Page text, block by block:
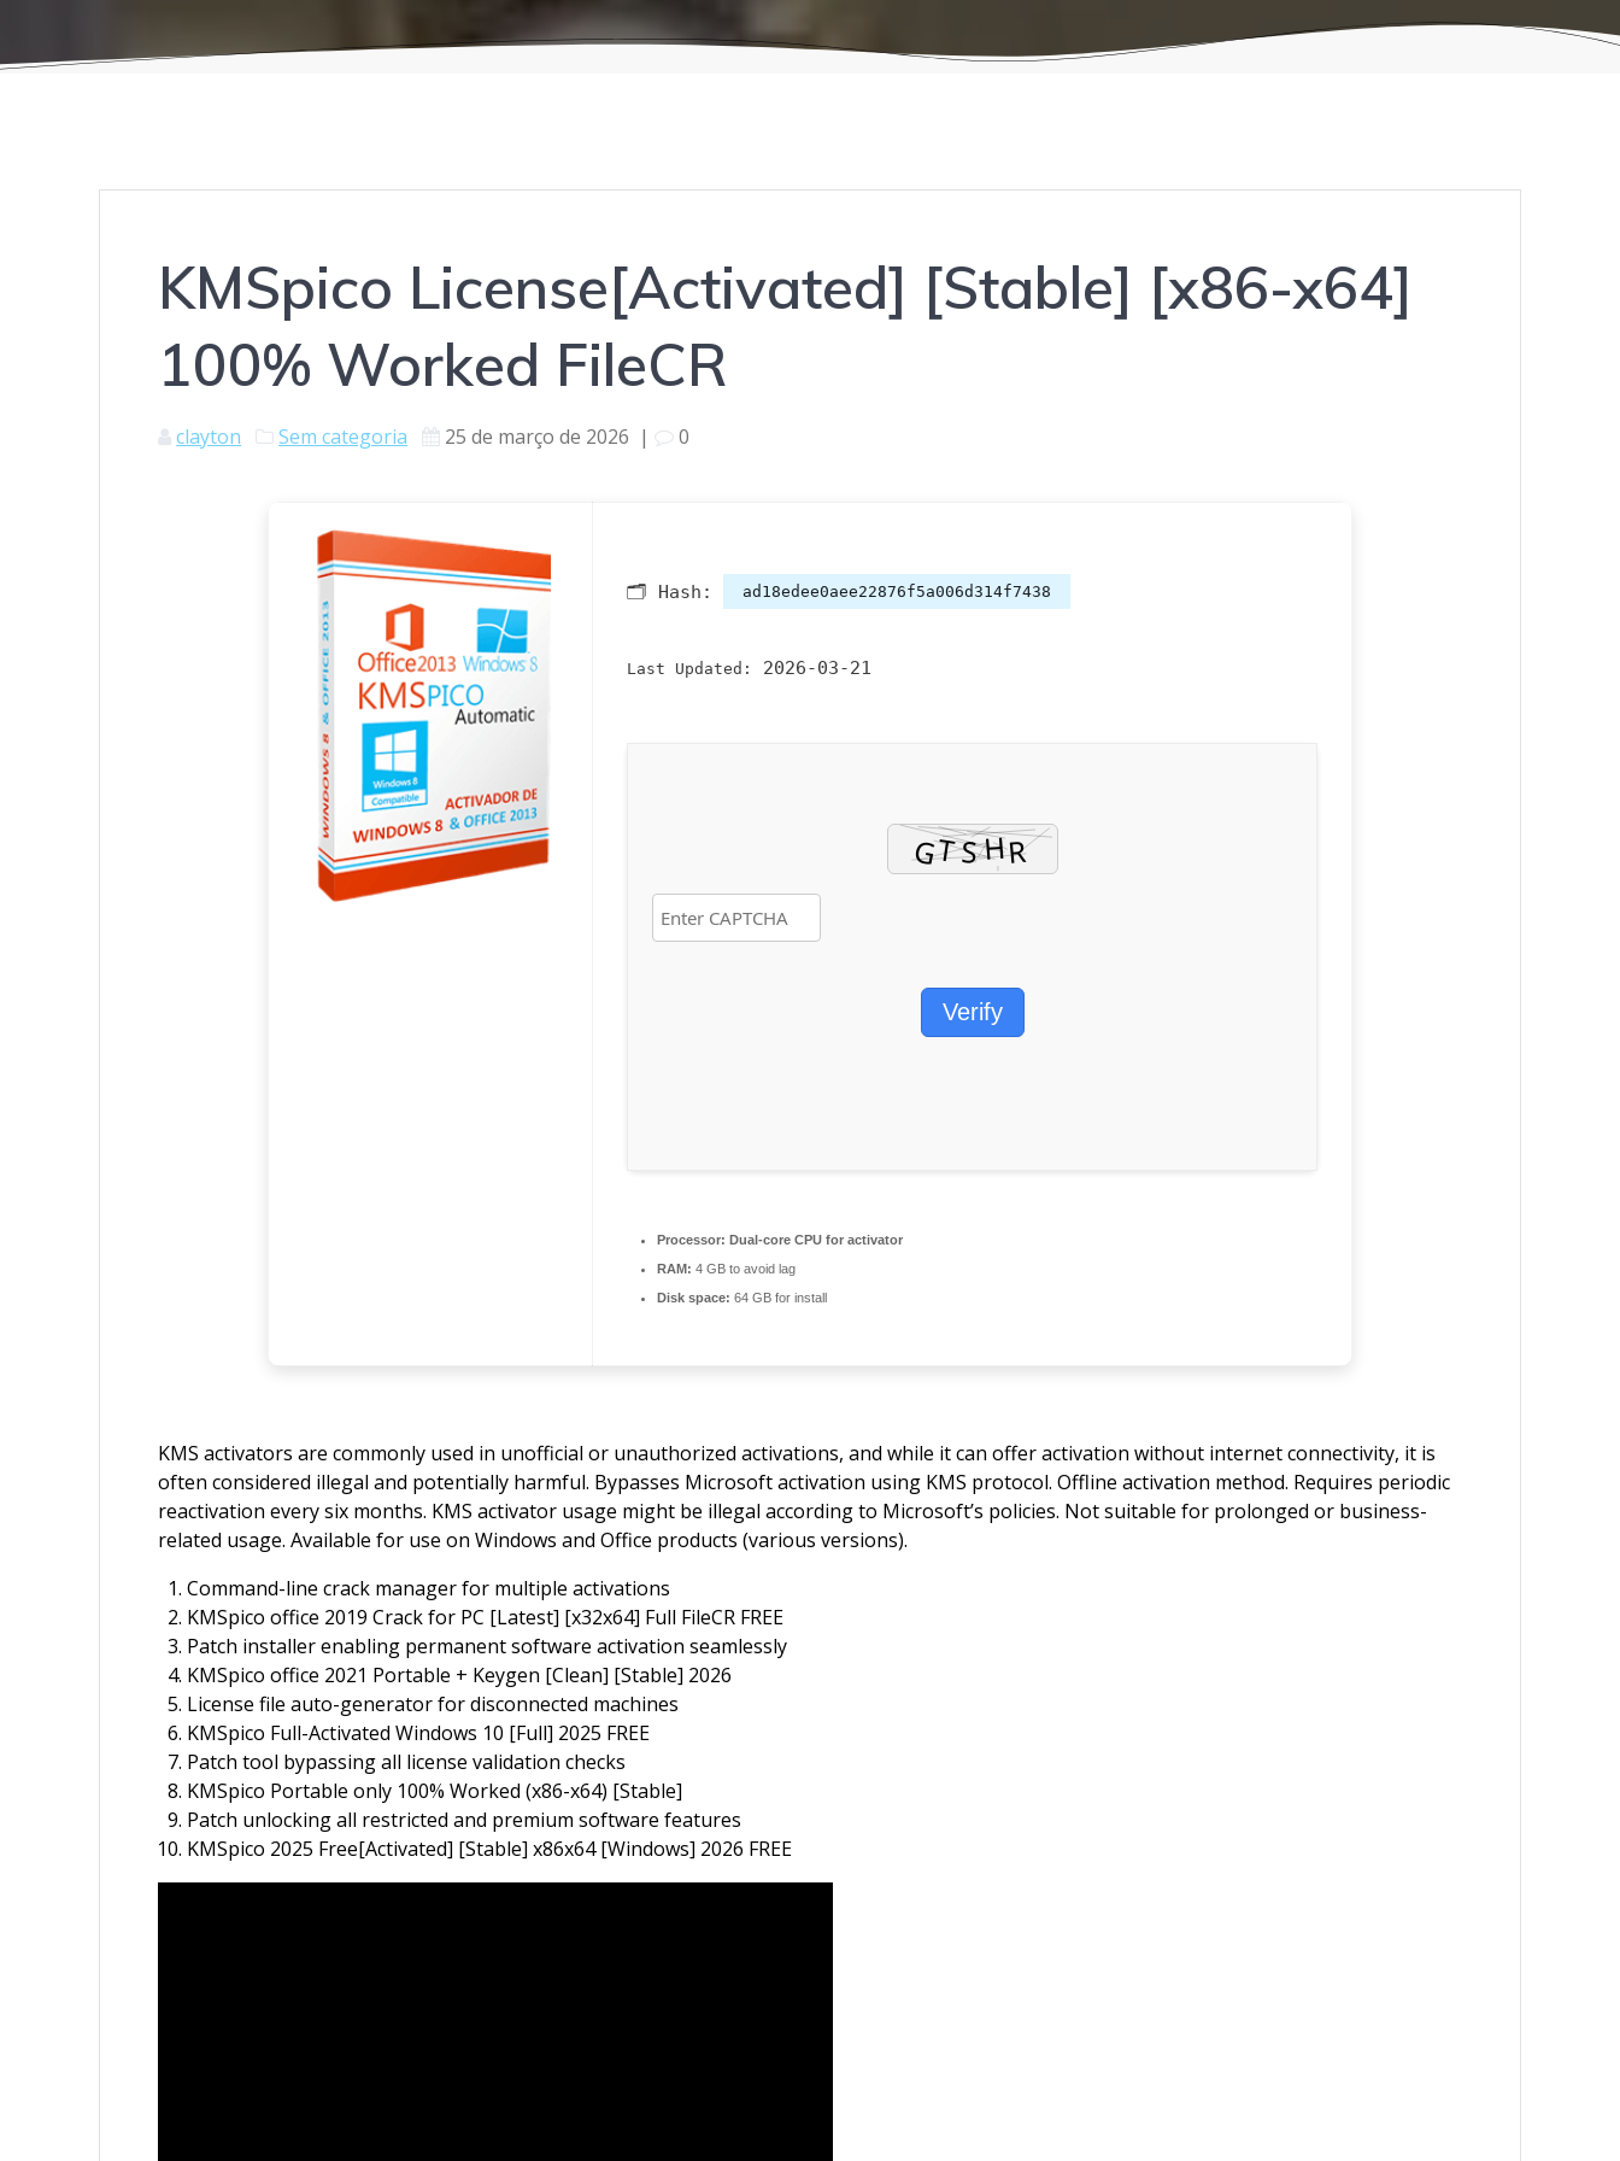
KMSpico License[Activated] [Stable] [x86-x64]
100% Worked FileCR
clayton Sem categoria 25 de março de 2026 | 0
🗂 Hash: ad18edee0aee22876f5a006d314f7438
Last Updated: 2026-03-21
Verify
Processor: Dual-core CPU for activator
RAM: 4 GB to avoid lag
Disk space: 64 GB for install
KMS activators are commonly used in unofficial or unauthorized activations, and while it can offer activation without internet connectivity, it is
often considered illegal and potentially harmful. Bypasses Microsoft activation using KMS protocol. Offline activation method. Requires periodic
reactivation every six months. KMS activator usage might be illegal according to Microsoft’s policies. Not suitable for prolonged or business-
related usage. Available for use on Windows and Office products (various versions).
Command-line crack manager for multiple activations
KMSpico office 2019 Crack for PC [Latest] [x32x64] Full FileCR FREE
Patch installer enabling permanent software activation seamlessly
KMSpico office 2021 Portable + Keygen [Clean] [Stable] 2026
License file auto-generator for disconnected machines
KMSpico Full-Activated Windows 10 [Full] 2025 FREE
Patch tool bypassing all license validation checks
KMSpico Portable only 100% Worked (x86-x64) [Stable]
Patch unlocking all restricted and premium software features
KMSpico 2025 Free[Activated] [Stable] x86x64 [Windows] 2026 FREE